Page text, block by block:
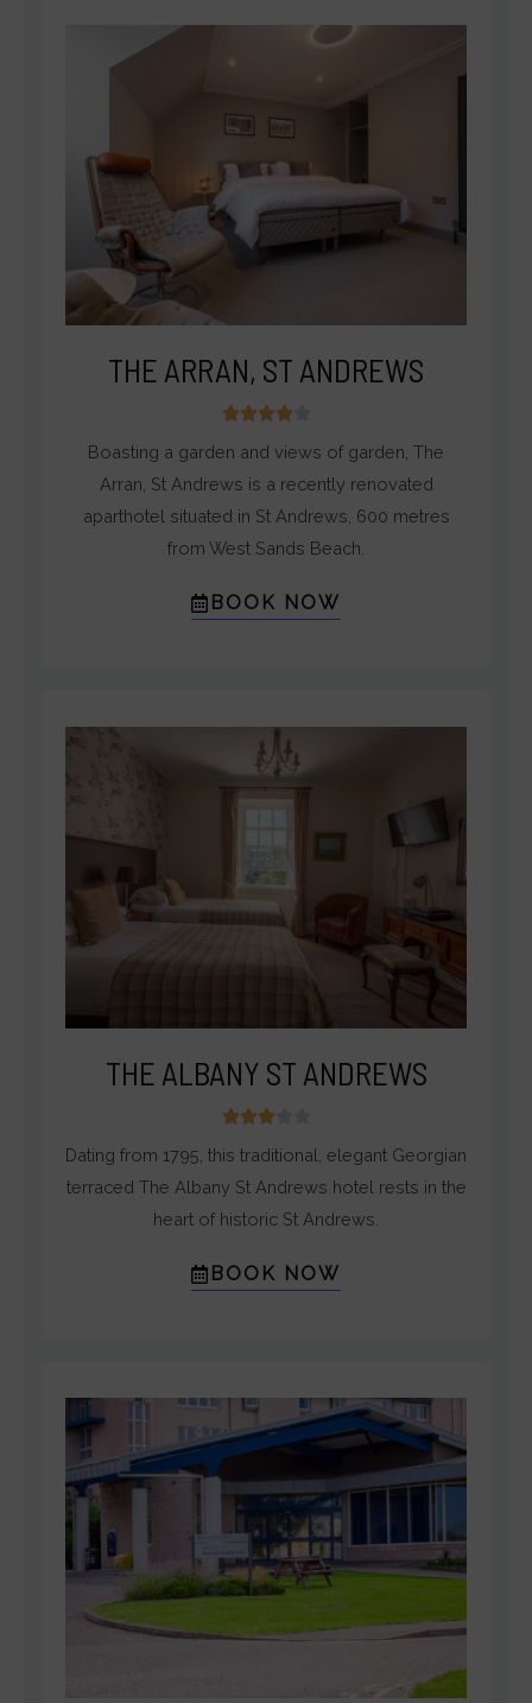
THE ARRAN, ST ANDREWS

Boasting a garden and views of garden, The
Arran, St Andrews is a recently renovated
aparthotel situated in St Andrews, 600 metres
from West Sands Beach.
BOOK NOW
THE ALBANY ST ANDREWS

Dating from 1795, this traditional, elegant Georgian
terraced The Albany St Andrews hotel rests in the
heart of historic St Andrews.
BOOK NOW